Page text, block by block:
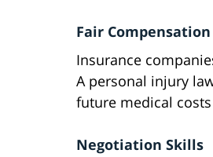
Fair
Insurance
A personal injury
future medical
Negotiation Skills